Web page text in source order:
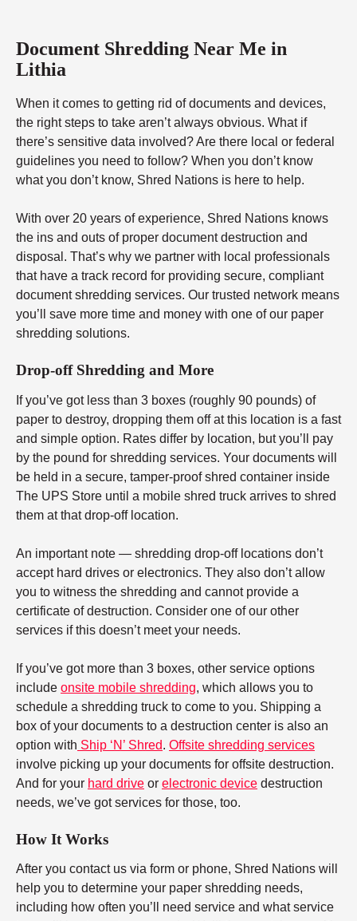
Document Shredding Near Me in
Lithia
When it comes to getting rid of documents and devices,
the right steps to take aren’t always obvious. What if
there’s sensitive data involved? Are there local or federal
guidelines you need to follow? When you don’t know
what you don’t know, Shred Nations is here to help.
With over 20 years of experience, Shred Nations knows
the ins and outs of proper document destruction and
disposal. That’s why we partner with local professionals
that have a track record for providing secure, compliant
document shredding services. Our trusted network means
you’ll save more time and money with one of our paper
shredding solutions.
Drop-off Shredding and More
If you’ve got less than 3 boxes (roughly 90 pounds) of
paper to destroy, dropping them off at this location is a fast
and simple option. Rates differ by location, but you’ll pay
by the pound for shredding services. Your documents will
be held in a secure, tamper-proof shred container inside
The UPS Store until a mobile shred truck arrives to shred
them at that drop-off location.
An important note — shredding drop-off locations don’t
accept hard drives or electronics. They also don’t allow
you to witness the shredding and cannot provide a
certificate of destruction. Consider one of our other
services if this doesn’t meet your needs.
If you’ve got more than 3 boxes, other service options
include onsite mobile shredding, which allows you to
schedule a shredding truck to come to you. Shipping a
box of your documents to a destruction center is also an
option with Ship ‘N’ Shred. Offsite shredding services
involve picking up your documents for offsite destruction.
And for your hard drive or electronic device destruction
needs, we’ve got services for those, too.
How It Works
After you contact us via form or phone, Shred Nations will
help you to determine your paper shredding needs,
including how often you’ll need service and what service